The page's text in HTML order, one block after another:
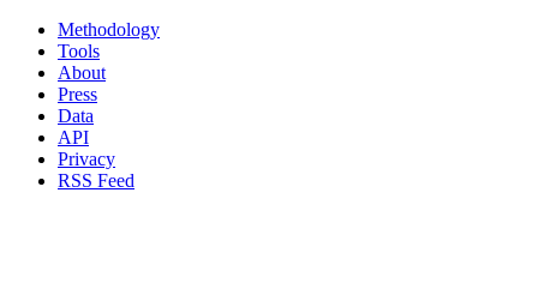
Methodology
Tools
About
Press
Data
API
Privacy
RSS Feed